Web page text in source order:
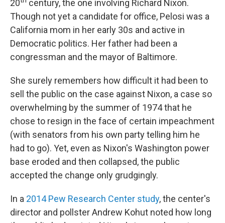
20
century, the one involving Richard Nixon.
Though not yet a candidate for office, Pelosi was a
California mom in her early 30s and active in
Democratic politics. Her father had been a
congressman and the mayor of Baltimore.
She surely remembers how difficult it had been to
sell the public on the case against Nixon, a case so
overwhelming by the summer of 1974 that he
chose to resign in the face of certain impeachment
(with senators from his own party telling him he
had to go). Yet, even as Nixon's Washington power
base eroded and then collapsed, the public
accepted the change only grudgingly.
In a 2014 Pew Research Center study, the center's
director and pollster Andrew Kohut noted how long